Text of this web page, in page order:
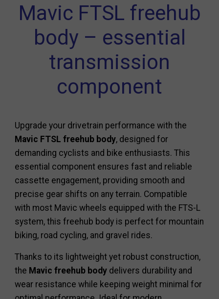
Mavic FTSL freehub
body – essential
transmission
component
Upgrade your drivetrain performance with the
Mavic FTSL freehub body, designed for
demanding cyclists and bike enthusiasts. This
essential component ensures fast and reliable
cassette engagement, providing smooth and
precise gear shifts on any terrain. Compatible
with most Mavic wheels equipped with the FTS-L
system, this freehub body is perfect for mountain
biking, road cycling, and gravel rides.
Thanks to its lightweight yet robust construction,
the Mavic freehub body delivers durability and
wear resistance while keeping weight minimal for